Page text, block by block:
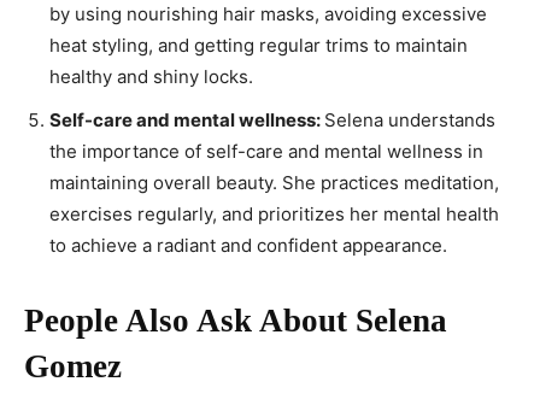
by using nourishing hair masks, avoiding excessive
heat styling, and getting regular trims to maintain
healthy and shiny locks.
Self-care and mental wellness: Selena understands
the importance of self-care and mental wellness in
maintaining overall beauty. She practices meditation,
exercises regularly, and prioritizes her mental health
to achieve a radiant and confident appearance.
People Also Ask About Selena
Gomez